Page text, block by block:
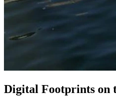
Digital Footprints on